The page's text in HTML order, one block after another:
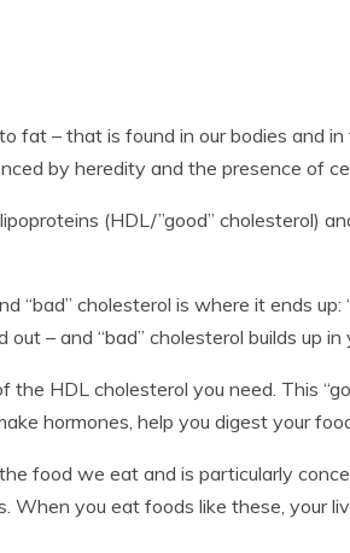
fat – that is found in our bodies and
by heredity and the presence of
(HDL/”good” cholesterol)
“bad” cholesterol is where it ends up:
– and “bad” cholesterol builds up in
the HDL cholesterol you need. This
hormones, help you digest your
food we eat and is particularly
you eat foods like these, your